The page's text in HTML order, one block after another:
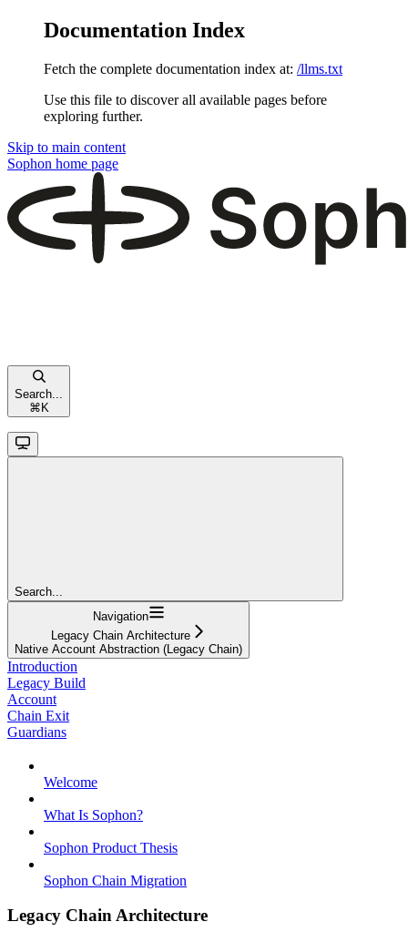
Documentation Index
Fetch the complete documentation index at: /llms.txt
Use this file to discover all available pages before
exploring further.
Skip to main content
Sophon home page
Search...
⌘ K
Search...
Navigation
Legacy Chain Architecture
Native Account Abstraction (Legacy Chain)
Introduction
Legacy Build
Account
Chain Exit
Guardians
Welcome
What Is Sophon?
Sophon Product Thesis
Sophon Chain Migration
Legacy Chain Architecture